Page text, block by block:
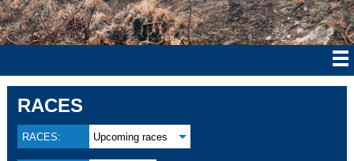
RACES
RACES: Upcoming races